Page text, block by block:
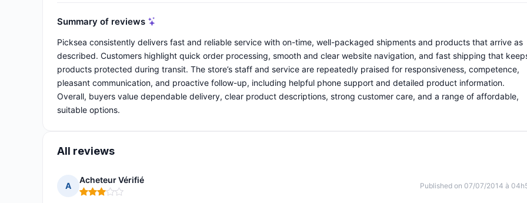
Summary of reviews
Picksea consistently delivers fast and reliable service with on-time, well-packaged shipments and products that arrive as
described. Customers highlight quick order processing, smooth and clear website navigation, and fast shipping that
products protected during transit. The store’s staff and service are repeatedly praised for responsiveness, competence,
pleasant communication, and proactive follow-up, including helpful phone support and detailed product information.
Overall, buyers value dependable delivery, clear product descriptions, strong customer care, and a range of affordable,
suitable options.
All reviews
A
Acheteur Vérifié
Rating: 3 out of 5
Published on 07/07/2014 à